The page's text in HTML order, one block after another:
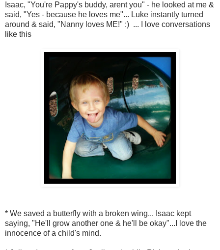
Isaac, "You're Pappy's buddy, arent you" - he looked at me &
said, "Yes - because he loves me"... Luke instantly turned
around & said, "Nanny loves ME!" :) ... I love conversations
like this
* We saved a butterfly with a broken wing... Isaac kept
saying, "He'll grow another one & he'll be okay"...I love the
innocence of a child's mind.